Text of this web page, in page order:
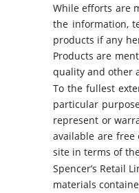
While efforts are
the information,
products if any
Products are
quality and other
To the fullest
particular
represent or
available are free
site in terms of
Spencer’s Retail
materials